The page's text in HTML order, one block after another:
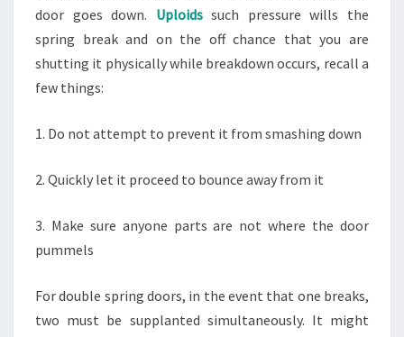
door goes down. Uploidssuch pressure wills the
spring break and on the off chance that you are
shutting it physically while breakdown occurs, recall a
few things:
1. Do not attempt to prevent it from smashing down
2. Quickly let it proceed to bounce away from it
3. Make sure anyone parts are not where the door
pummels
For double spring doors, in the event that one breaks,
two must be supplanted simultaneously. It might